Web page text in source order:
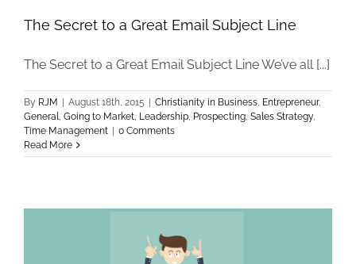
The Secret to a Great Email Subject Line
The Secret to a Great Email Subject Line We’ve all [...]
By RJM August 18th, 2015 Christianity in Business, Entrepreneur,
General, Going to Market, Leadership, Prospecting, Sales Strategy,
Time Management
0 Comments
Read More